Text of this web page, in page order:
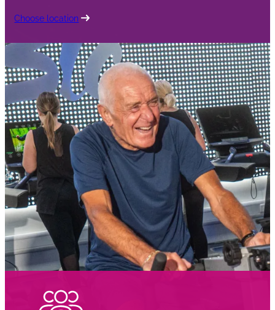
Choose location